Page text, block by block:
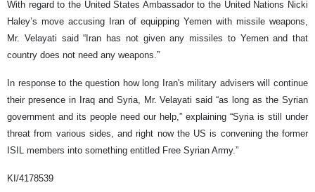
With regard to the United States Ambassador to the United Nations Nicki
Haley’s move accusing Iran of equipping Yemen with missile weapons,
Mr. Velayati said “Iran has not given any missiles to Yemen and that
country does not need any weapons.”
In response to the question how long Iran's military advisers will continue
their presence in Iraq and Syria, Mr. Velayati said “as long as the Syrian
government and its people need our help,” explaining “Syria is still under
threat from various sides, and right now the US is convening the former
ISIL members into something entitled Free Syrian Army.”
KI/4178539